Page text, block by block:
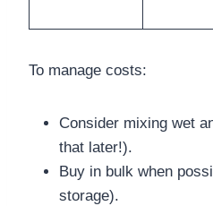
To manage costs:
Consider mixing wet
that later!).
Buy in bulk when
storage).